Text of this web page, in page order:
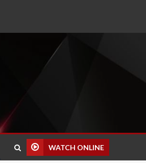
WATCH ONLINE